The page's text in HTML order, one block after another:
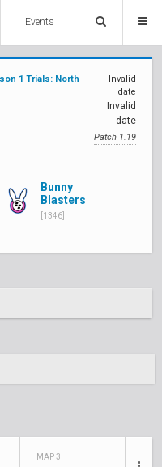
Events
1 Trials: North
Invalid
date
Invalid
date
Patch 1.19
Bunny
Blasters
[1346]
MAP 3